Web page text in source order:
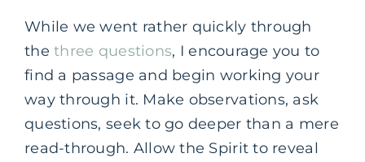
While we went rather quickly through
thethree questions, I encourage you to
find a passage and begin working your
way through it. Make observations, ask
questions, seek to go deeper than a mere
read-through. Allow the Spirit to reveal